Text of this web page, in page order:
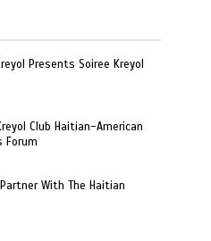
Presents Soiree Kreyol
Club Haitian-American
Forum
With The Haitian